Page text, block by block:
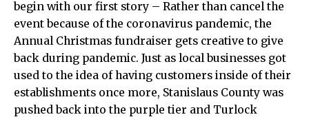
begin with our first story – Rather than cancel the
event because of the coronavirus pandemic, the
Annual Christmas fundraiser gets creative to give
back during pandemic. Just as local businesses got
used to the idea of having customers inside of their
establishments once more, Stanislaus County was
pushed back into the purple tier and Turlock